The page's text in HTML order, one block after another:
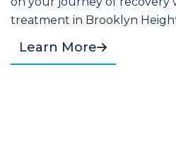
treatment in Brooklyn
Learn More